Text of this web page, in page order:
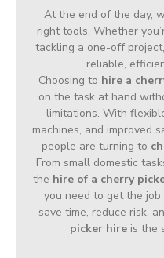
At the end of the day,
right tools. Whether
tackling a one-off project,
reliable,
Choosing to hire a
on the task at hand
limitations. With
machines, and improved
people are turning to
From small domestic
the hire of a cherry
you need to get the
save time, reduce risk,
picker hire is the